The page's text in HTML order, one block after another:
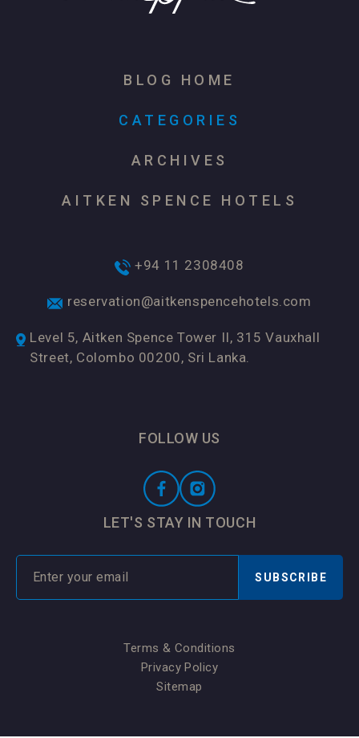
BLOG HOME
CATEGORIES
ARCHIVES
AITKEN SPENCE HOTELS
+94 11 2308408
reservation@aitkenspencehotels.com
Level 5, Aitken Spence Tower II, 315 Vauxhall
Street, Colombo 00200, Sri Lanka.
FOLLOW US
LET'S STAY IN TOUCH
SUBSCRIBE
Terms & Conditions
Privacy Policy
Sitemap